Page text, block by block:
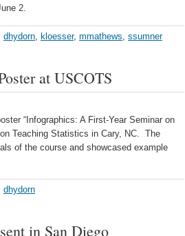
2.
dhydorn, kloesser, mmathews, ssumner
at USCOTS
“Infographics: A First-Year Seminar on
Teaching Statistics in Cary, NC. The
of the course and showcased example
dhydorn
in San Diego